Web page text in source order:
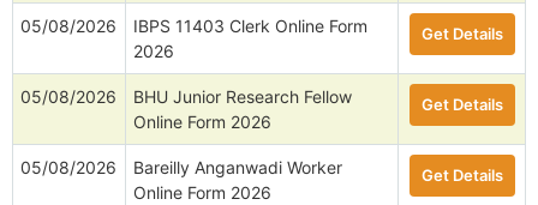
05/08/2026
IBPS 11403 Clerk Online Form
2026
Get Details
05/08/2026
BHU Junior Research Fellow
Online Form 2026
Get Details
05/08/2026
Bareilly Anganwadi Worker
Online Form 2026
Get Details